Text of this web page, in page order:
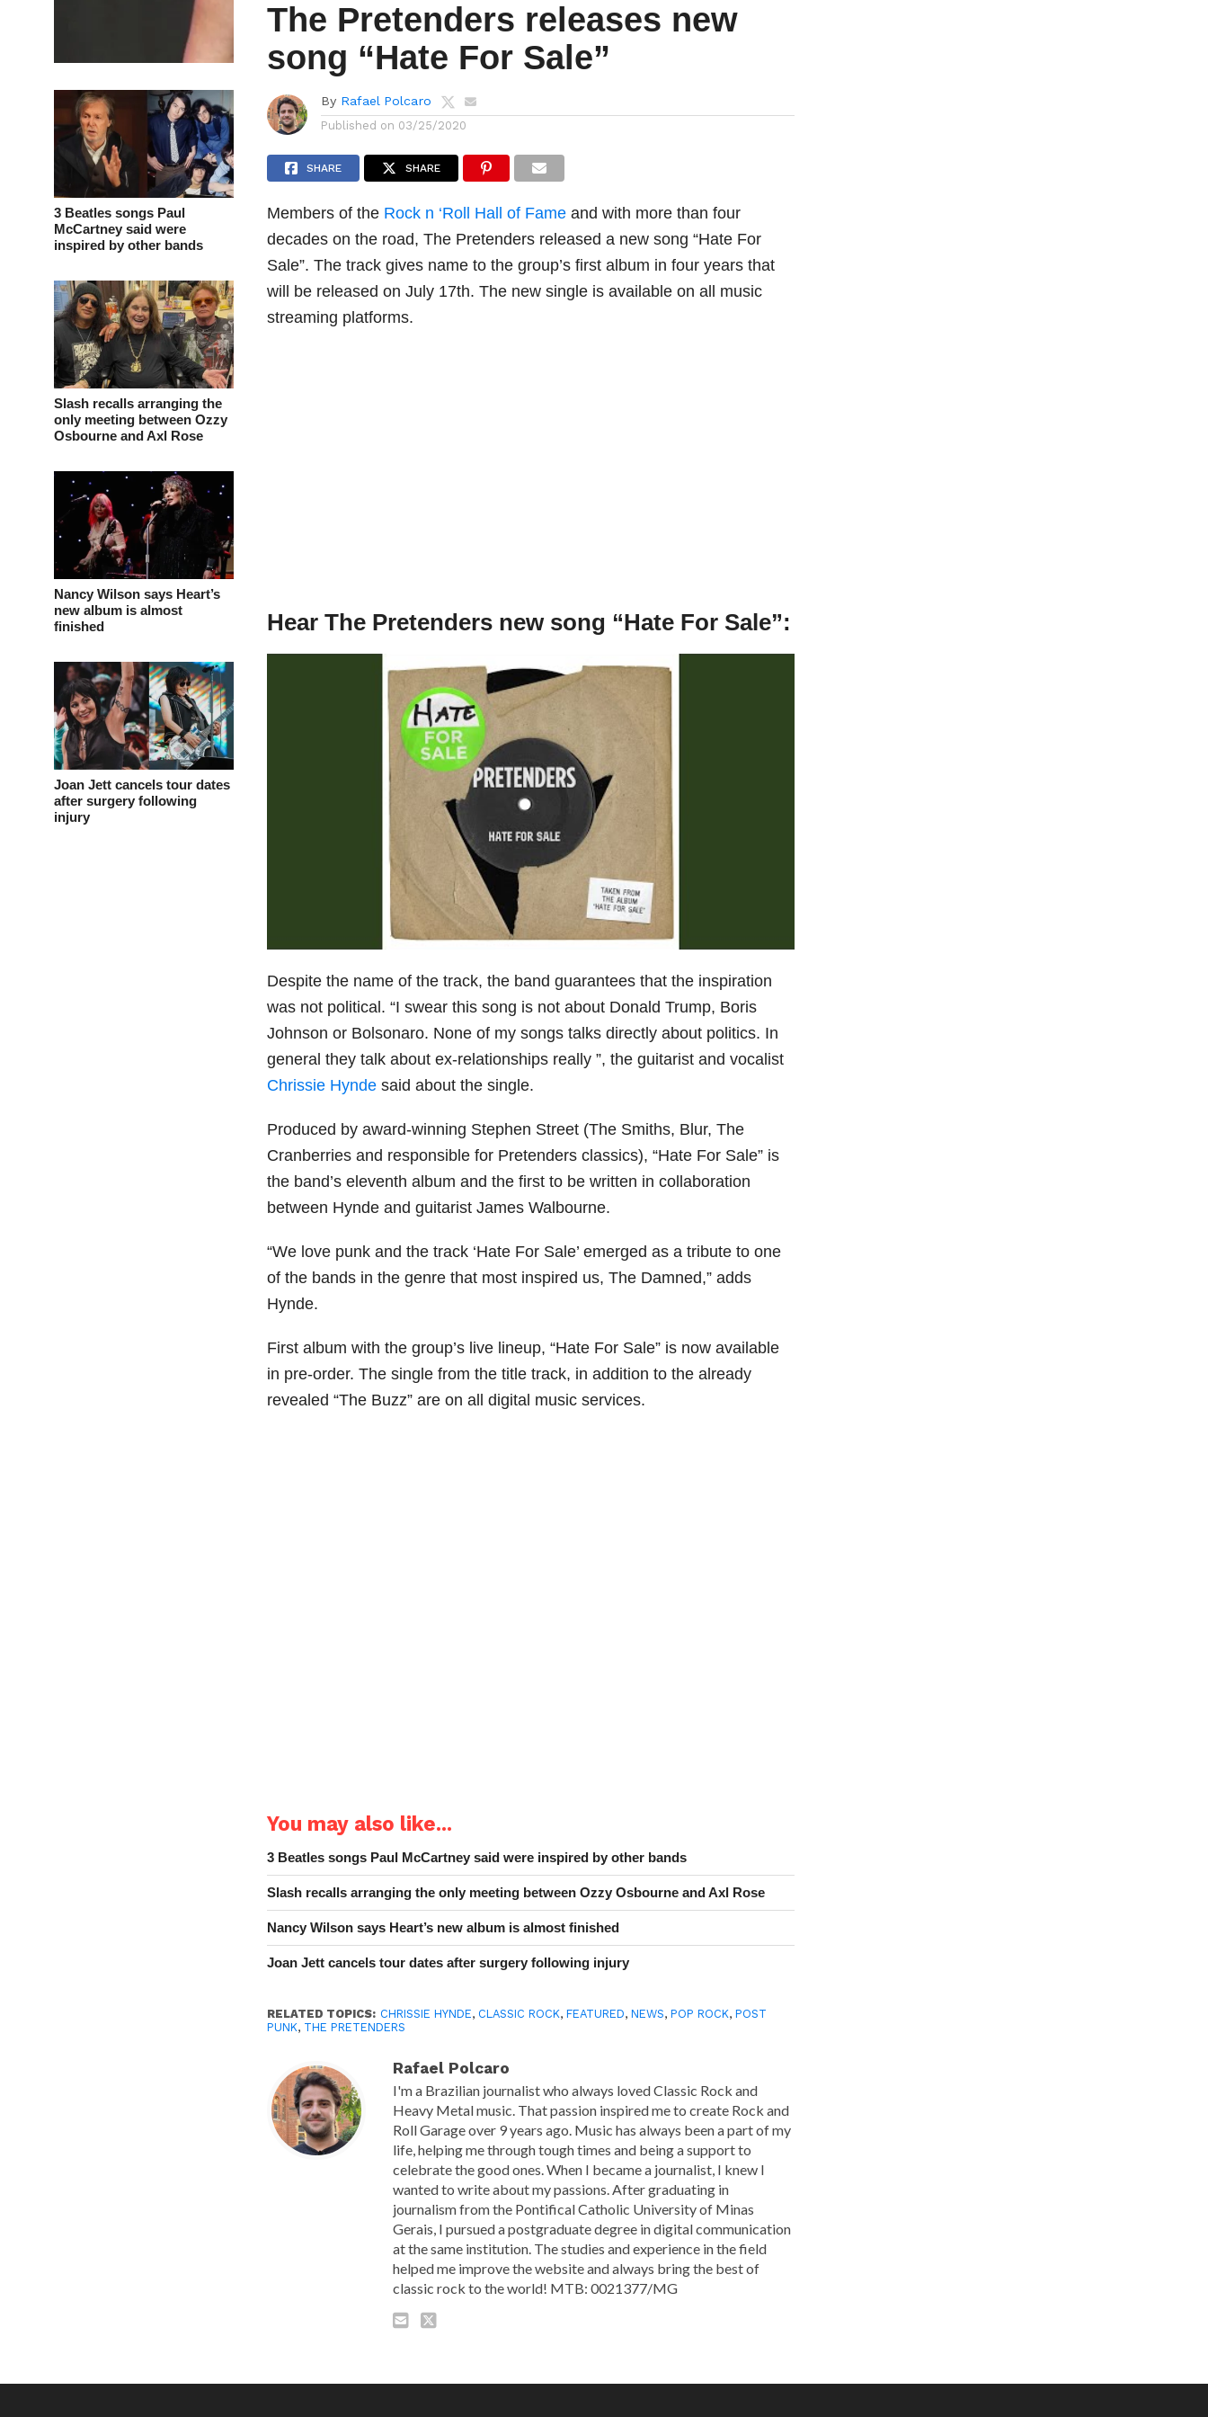
3 Beatles songs Paul
McCartney said were
inspired by other bands
Slash recalls arranging the
only meeting between Ozzy
Osbourne and Axl Rose
Nancy Wilson says Heart’s
new album is almost
finished
Joan Jett cancels tour dates
after surgery following
injury
The Pretenders releases new
song “Hate For Sale”
By Rafael Polcaro
Published on 03/25/2020
SHARE SHARE
Members of the Rock n ‘Roll Hall of Fame and with more than four
decades on the road, The Pretenders released a new song “Hate For
Sale”. The track gives name to the group’s first album in four years that
will be released on July 17th. The new single is available on all music
streaming platforms.
Hear The Pretenders new song “Hate For Sale”:
Despite the name of the track, the band guarantees that the inspiration
was not political. “I swear this song is not about Donald Trump, Boris
Johnson or Bolsonaro. None of my songs talks directly about politics. In
general they talk about ex-relationships really ”, the guitarist and vocalist
Chrissie Hynde said about the single.
Produced by award-winning Stephen Street (The Smiths, Blur, The
Cranberries and responsible for Pretenders classics), “Hate For Sale” is
the band’s eleventh album and the first to be written in collaboration
between Hynde and guitarist James Walbourne.
“We love punk and the track ‘Hate For Sale’ emerged as a tribute to one
of the bands in the genre that most inspired us, The Damned,” adds
Hynde.
First album with the group’s live lineup, “Hate For Sale” is now available
in pre-order. The single from the title track, in addition to the already
revealed “The Buzz” are on all digital music services.
You may also like...
3 Beatles songs Paul McCartney said were inspired by other bands
Slash recalls arranging the only meeting between Ozzy Osbourne and Axl Rose
Nancy Wilson says Heart’s new album is almost finished
Joan Jett cancels tour dates after surgery following injury
RELATED TOPICS: CHRISSIE HYNDE, CLASSIC ROCK,FEATURED,NEWS,POP ROCK,POST
PUNK, THE PRETENDERS
Rafael Polcaro
I'm a Brazilian journalist who always loved Classic Rock and
Heavy Metal music. That passion inspired me to create Rock and
Roll Garage over 9 years ago. Music has always been a part of my
life, helping me through tough times and being a support to
celebrate the good ones. When I became a journalist, I knew I
wanted to write about my passions. After graduating in
journalism from the Pontifical Catholic University of Minas
Gerais, I pursued a postgraduate degree in digital communication
at the same institution. The studies and experience in the field
helped me improve the website and always bring the best of
classic rock to the world! MTB: 0021377/MG